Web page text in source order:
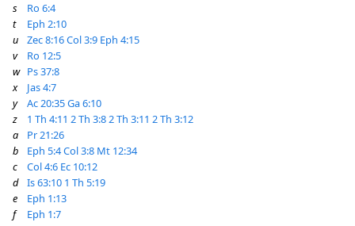
s
Ro 6:4
t
Eph 2:10
u
Zec 8:16Col 3:9 Eph 4:15
v
Ro 12:5
w Ps 37:8
x
Jas 4:7
y
Ac 20:35Ga 6:10
z
1 Th 4:11 2 Th 3:82 Th 3:11 2 Th 3:12
a
Pr 21:26
b
Eph 5:4Col 3:8 Mt 12:34
c
Col 4:6 Ec 10:12
d
Is 63:10 1 Th 5:19
e
Eph 1:13
f
Eph 1:7